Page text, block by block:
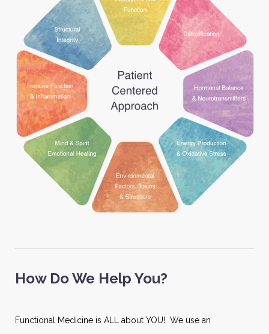
How Do We Help You?
Functional Medicine is ALL about YOU! We use an